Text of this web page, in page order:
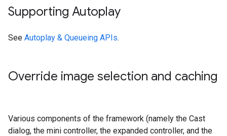
Supporting Autoplay
See Autoplay & Queueing APIs.
Override image selection and caching
Various components of the framework (namely the Cast
dialog, the mini controller, the expanded controller, and the